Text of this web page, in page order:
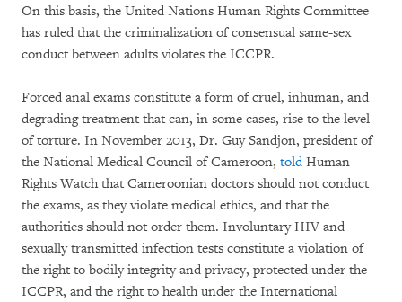
On this basis, the United Nations Human Rights Committee
has ruled that the criminalization of consensual same-sex
conduct between adults violates the ICCPR.
Forced anal exams constitute a form of cruel, inhuman, and
degrading treatment that can, in some cases, rise to the level
of torture. In November 2013, Dr. Guy Sandjon, president of
the National Medical Council of Cameroon, toldHuman
Rights Watch that Cameroonian doctors should not conduct
the exams, as they violate medical ethics, and that the
authorities should not order them. Involuntary HIV and
sexually transmitted infection tests constitute a violation of
the right to bodily integrity and privacy, protected under the
ICCPR, and the right to health under the International